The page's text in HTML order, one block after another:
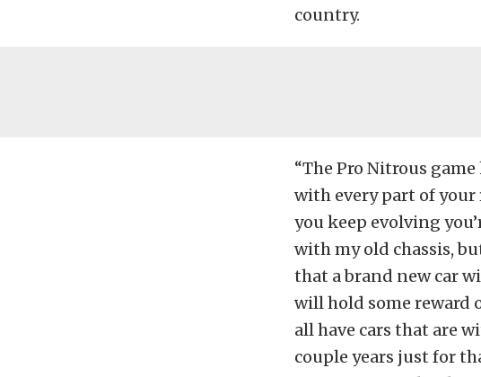
country.
“The Pro Nitrous
with every part of your
you keep evolving
with my old chassis,
that a brand new car
will hold some reward
all have cars that are
couple years just for